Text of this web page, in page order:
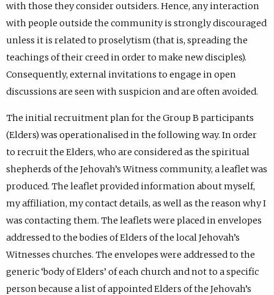
with those they consider outsiders. Hence, any interaction
with people outside the community is strongly discouraged
unless it is related to proselytism (that is, spreading the
teachings of their creed in order to make new disciples).
Consequently, external invitations to engage in open
discussions are seen with suspicion and are often avoided.
The initial recruitment plan for the Group B participants
(Elders) was operationalised in the following way. In order
to recruit the Elders, who are considered as the spiritual
shepherds of the Jehovah’s Witness community, a leaflet was
produced. The leaflet provided information about myself,
my affiliation, my contact details, as well as the reason why I
was contacting them. The leaflets were placed in envelopes
addressed to the bodies of Elders of the local Jehovah’s
Witnesses churches. The envelopes were addressed to the
generic ‘body of Elders’ of each church and not to a specific
person because a list of appointed Elders of the Jehovah’s